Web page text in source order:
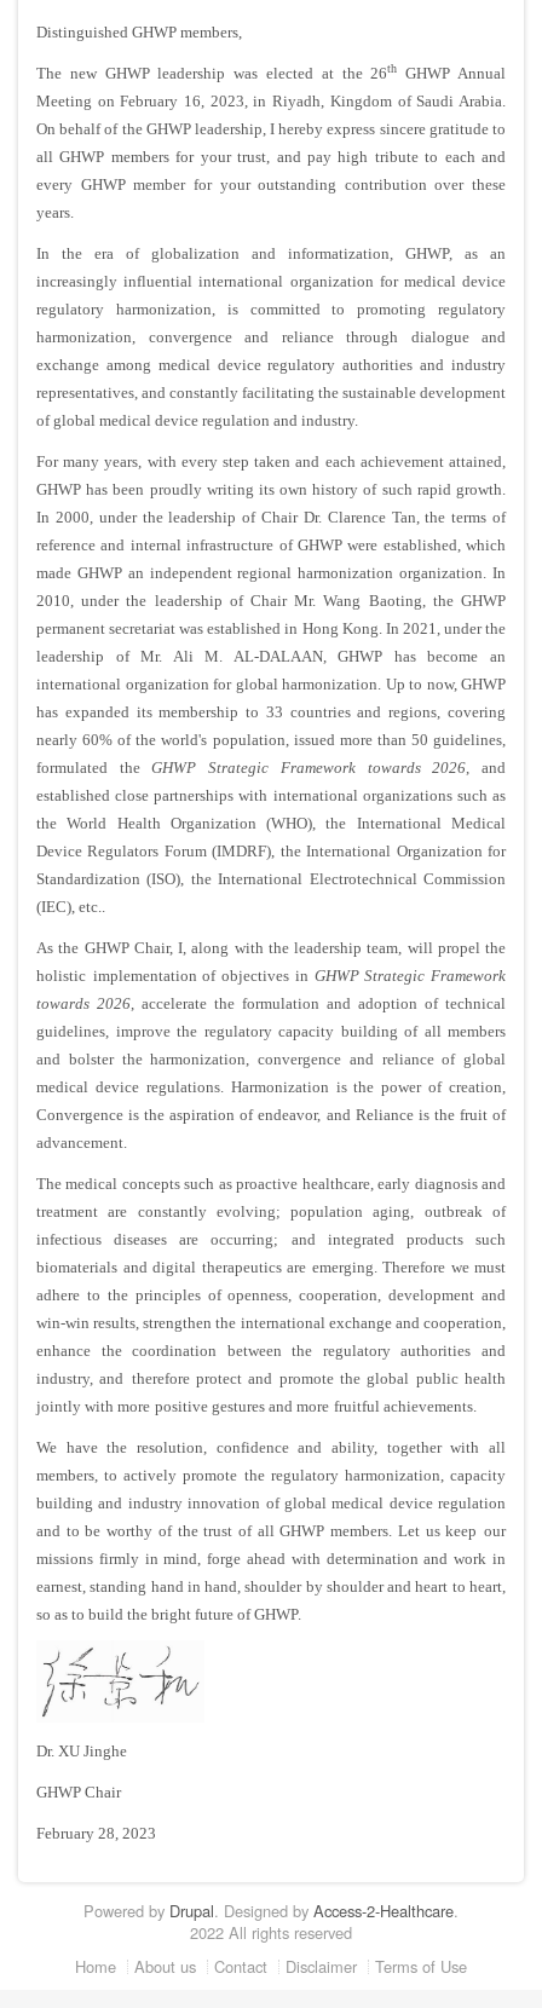
Distinguished GHWP members,
The new GHWP leadership was elected at the 26th
GHWP Annual
Meeting on February 16, 2023, in Riyadh, Kingdom of Saudi Arabia.
On behalf of the GHWP leadership, I hereby express sincere gratitude to
all GHWP members for your trust, and pay high tribute to each and
every GHWP member for your outstanding contribution over these
years.
In the era of globalization and informatization, GHWP, as an
increasingly influential international organization for medical device
regulatory harmonization, is committed to promoting regulatory
harmonization, convergence and reliance through dialogue and
exchange among medical device regulatory authorities and industry
representatives, and constantly facilitating the sustainable development
of global medical device regulation and industry.
For many years, with every step taken and each achievement attained,
GHWP has been proudly writing its own history of such rapid growth.
In 2000, under the leadership of Chair Dr. Clarence Tan, the terms of
reference and internal infrastructure of GHWP were established, which
made GHWP an independent regional harmonization organization. In
2010, under the leadership of Chair Mr. Wang Baoting, the GHWP
permanent secretariat was established in Hong Kong. In 2021, under the
leadership of Mr. Ali M. AL-DALAAN, GHWP has become an
international organization for global harmonization. Up to now, GHWP
has expanded its membership to 33 countries and regions, covering
nearly 60% of the world's population, issued more than 50 guidelines,
formulated theGHWP Strategic Framework towards 2026, and
established close partnerships with international organizations such as
the World Health Organization (WHO), the International Medical
Device Regulators Forum (IMDRF), the International Organization for
Standardization (ISO), the International Electrotechnical Commission
(IEC), etc..
As the GHWP Chair, I, along with the leadership team, will propel the
holistic implementation of objectives in GHWP Strategic Framework
towards 2026, accelerate the formulation and adoption of technical
guidelines, improve the regulatory capacity building of all members
and bolster the harmonization, convergence and reliance of global
medical device regulations. Harmonization is the power of creation,
Convergence is the aspiration of endeavor, and Reliance is the fruit of
advancement.
The medical concepts such as proactive healthcare, early diagnosis and
treatment are constantly evolving; population aging, outbreak of
infectious diseases are occurring; and integrated products such
biomaterials and digital therapeutics are emerging. Therefore we must
adhere to the principles of openness, cooperation, development and
win-win results, strengthen the international exchange and cooperation,
enhance the coordination between the regulatory authorities and
industry, and therefore protect and promote the global public health
jointly with more positive gestures and more fruitful achievements.
We have the resolution, confidence and ability, together with all
members, to actively promote the regulatory harmonization, capacity
building and industry innovation of global medical device regulation
and to be worthy of the trust of all GHWP members. Let us keep our
missions firmly in mind, forge ahead with determination and work in
earnest, standing hand in hand, shoulder by shoulder and heart to heart,
so as to build the bright future of GHWP.
Dr. XU Jinghe
GHWP Chair
February 28, 2023
Powered by Drupal. Designed by Access-2-Healthcare.
2022 All rights reserved
Home About us Contact Disclaimer Terms of Use